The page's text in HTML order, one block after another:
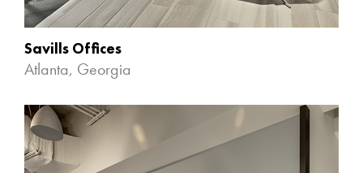
Savills Offices
Atlanta, Georgia